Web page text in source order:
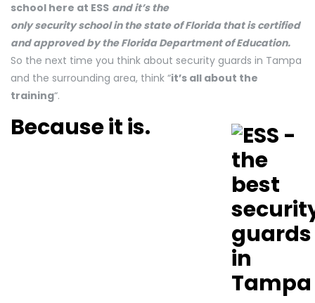
school here at ESS and it’s the
only security school in the state of Florida that is certified
and approved by the Florida Department of Education.
So the next time you think about security guards in Tampa
and the surrounding area, think “it’s all about the
training“.
Because it is.